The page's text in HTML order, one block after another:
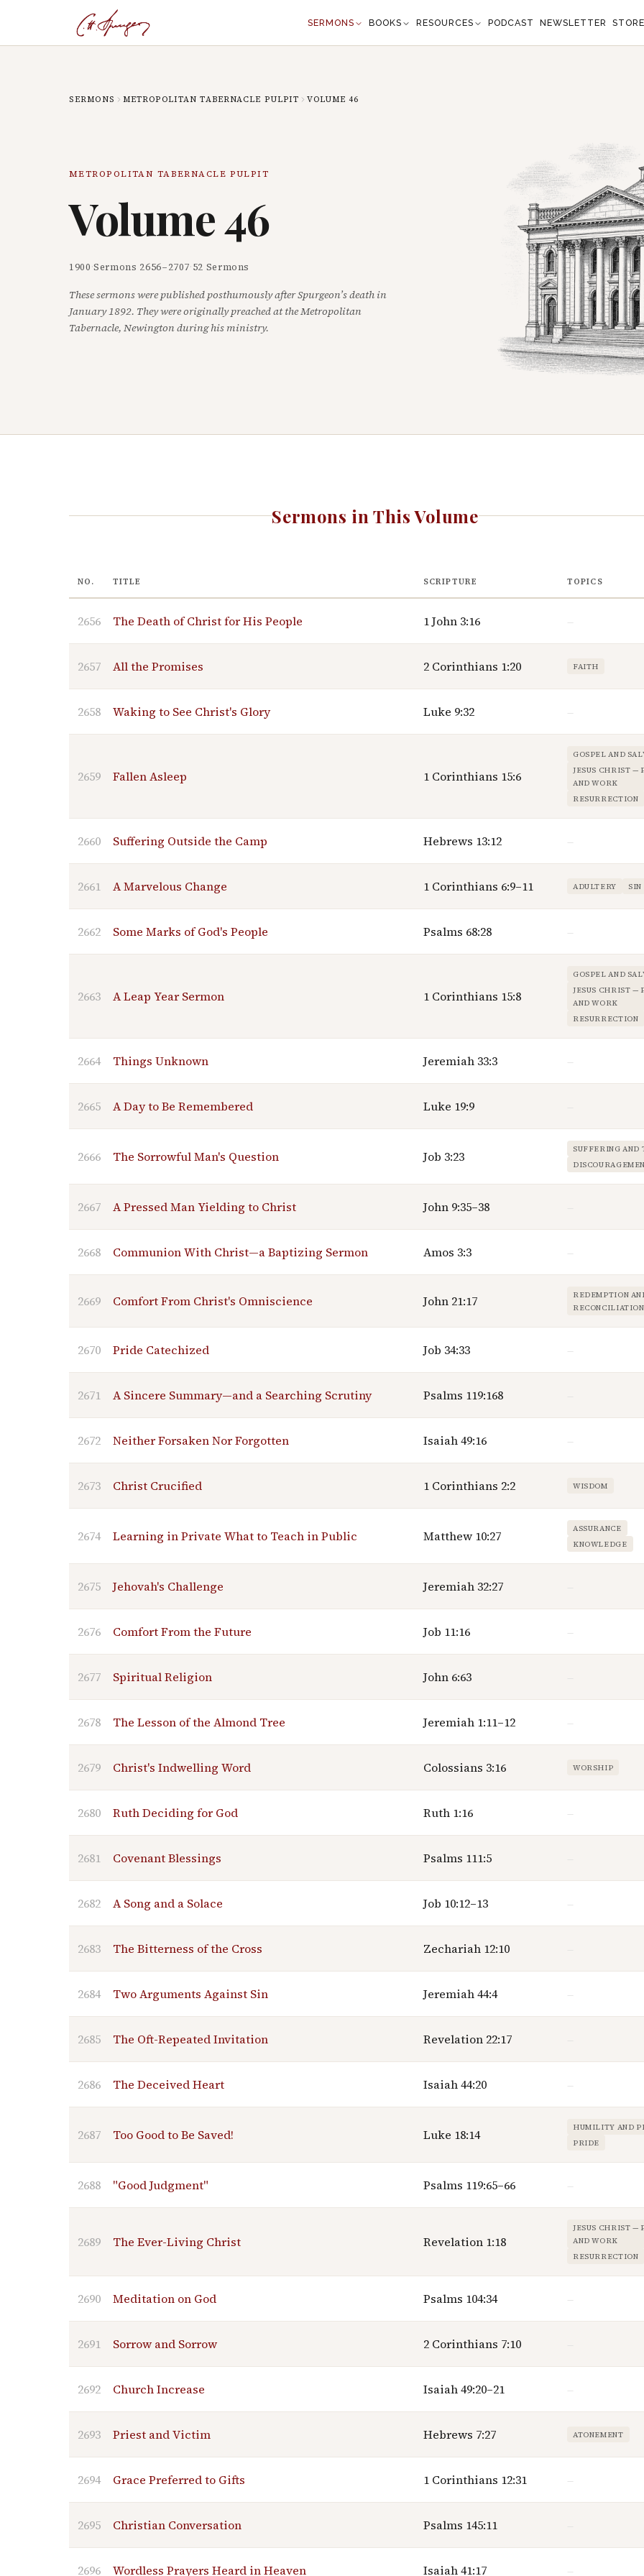
SERMONS BOOKS RESOURCES PODCAST NEWSLETTER
SERMONS METROPOLITAN TABERNACLE PULPIT VOLUME46
METROPOLITAN TABERNACLE PULPIT
Volume46
1900·Sermons 2656–2707·52 Sermons
These sermons were published posthumously after Spurgeon’s death in
January 1892. They were originally preached at the Metropolitan
Tabernacle, Newington during his ministry.
Sermons in This Volume
NO. TITLE SCRIPTURE TOPICS
2656 The Death of Christ for His People 1 John 3:16 —
2657 All the Promises 2 Corinthians 1:20 FAITH
2658 Waking to See Christ's Glory Luke 9:32 —
2659 Fallen Asleep 1 Corinthians 15:6
GOSPEL AND
JESUS CHRIST —
AND WORK
RESURRECTION
2660 Suffering Outside the Camp Hebrews 13:12 —
2661 A Marvelous Change 1 Corinthians 6:9–11 ADULTERY SIN
2662 Some Marks of God's People Psalms 68:28 —
2663 A Leap Year Sermon 1 Corinthians 15:8
GOSPEL AND
JESUS CHRIST —
AND WORK
RESURRECTION
2664 Things Unknown Jeremiah 33:3 —
2665 A Day to Be Remembered Luke 19:9
2666 The Sorrowful Man's Question Job 3:23
SUFFERING AND
2667 A Pressed Man Yielding to Christ John 9:35–38
2668 Communion With Christ—a Baptizing Sermon Amos 3:3 —
2669 Comfort From Christ's Omniscience John 21:17
REDEMPTION
RECONCILIATION
2670 Pride Catechized Job 34:33 —
2671 A Sincere Summary—and a Searching Scrutiny Psalms 119:168
2672 Neither Forsaken Nor Forgotten Isaiah 49:16 —
2673 Christ Crucified 1 Corinthians 2:2 WISDOM
2674 Learning in Private What to Teach in Public Matthew 10:27
ASSURANCE
KNOWLEDGE
2675 Jehovah's Challenge Jeremiah 32:27
2676 Comfort From the Future Job 11:16 —
2677 Spiritual Religion John 6:63
2678 The Lesson of the Almond Tree Jeremiah 1:11–12 —
2679 Christ's Indwelling Word Colossians 3:16 WORSHIP
2680 Ruth Deciding for God Ruth 1:16 —
2681 Covenant Blessings Psalms 111:5
2682 A Song and a Solace Job 10:12–13 —
2683 The Bitterness of the Cross Zechariah 12:10
2684 Two Arguments Against Sin Jeremiah 44:4 —
2685 The Oft-Repeated Invitation Revelation 22:17
2686 The Deceived Heart Isaiah 44:20 —
2687 Too Good to Be Saved! Luke 18:14
HUMILITY AND
PRIDE
2688 "Good Judgment" Psalms 119:65–66 —
2689 The Ever-Living Christ Revelation 1:18
JESUS CHRIST —
AND WORK
RESURRECTION
2690 Meditation on God Psalms 104:34 —
2691 Sorrow and Sorrow 2 Corinthians 7:10
2692 Church Increase Isaiah 49:20–21 —
2693 Priest and Victim Hebrews 7:27 ATONEMENT
2694 Grace Preferred to Gifts 1 Corinthians 12:31 —
2695 Christian Conversation Psalms 145:11
2696 Wordless Prayers Heard in Heaven Isaiah 41:17 —